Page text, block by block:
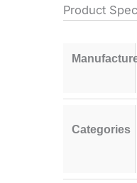
Product
Categories